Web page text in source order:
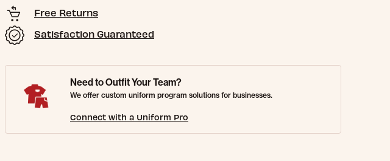
Free Returns
Satisfaction Guaranteed
Need to Outfit Your Team?
We offer custom uniform program solutions for businesses.
Connect with a Uniform Pro